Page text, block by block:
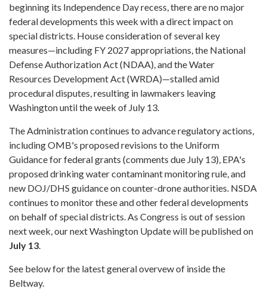
beginning its Independence Day recess, there are no major
federal developments this week with a direct impact on
special districts. House consideration of several key
measures—including FY 2027 appropriations, the National
Defense Authorization Act (NDAA), and the Water
Resources Development Act (WRDA)—stalled amid
procedural disputes, resulting in lawmakers leaving
Washington until the week of July 13.
The Administration continues to advance regulatory actions,
including OMB's proposed revisions to the Uniform
Guidance for federal grants (comments due July 13), EPA's
proposed drinking water contaminant monitoring rule, and
new DOJ/DHS guidance on counter-drone authorities. NSDA
continues to monitor these and other federal developments
on behalf of special districts. As Congress is out of session
next week, our next Washington Update will be published on
July 13.
See below for the latest general overvew of inside the
Beltway.